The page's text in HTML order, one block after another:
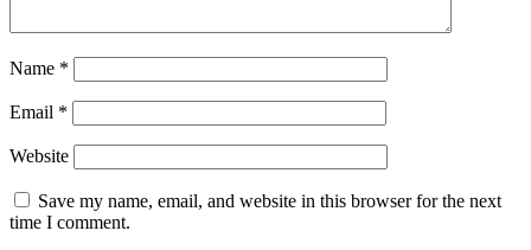
Name *
Email *
Website
Save my name, email, and website in this browser for the next
time I comment.